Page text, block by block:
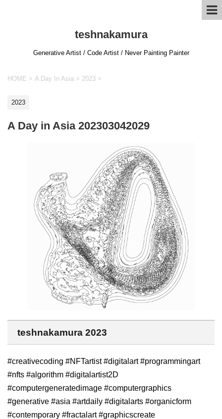
teshnakamura
Generative Artist / Code Artist / Never Painting Painter
HOME > A Day In Asia > 2023 >
2023
A Day in Asia 202303042029
teshnakamura 2023
#creativecoding #NFTartist #digitalart #programmingart
#nfts #algorithm #digitalartist2D
#computergeneratedimage #computergraphics
#generative #asia #artdaily #digitalarts #organicform
#contemporary #fractalart #graphicscreate